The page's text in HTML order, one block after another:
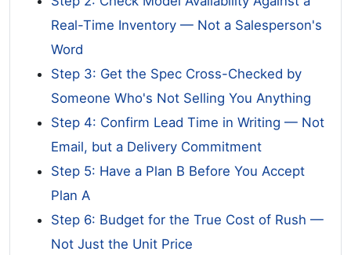
Real-Time Inventory — Not a Salesperson's
Word
Step 3: Get the Spec Cross-Checked by
Someone Who's Not Selling You Anything
Step 4: Confirm Lead Time in Writing — Not
Email, but a Delivery Commitment
Step 5: Have a Plan B Before You Accept
Plan A
Step 6: Budget for the True Cost of Rush —
Not Just the Unit Price